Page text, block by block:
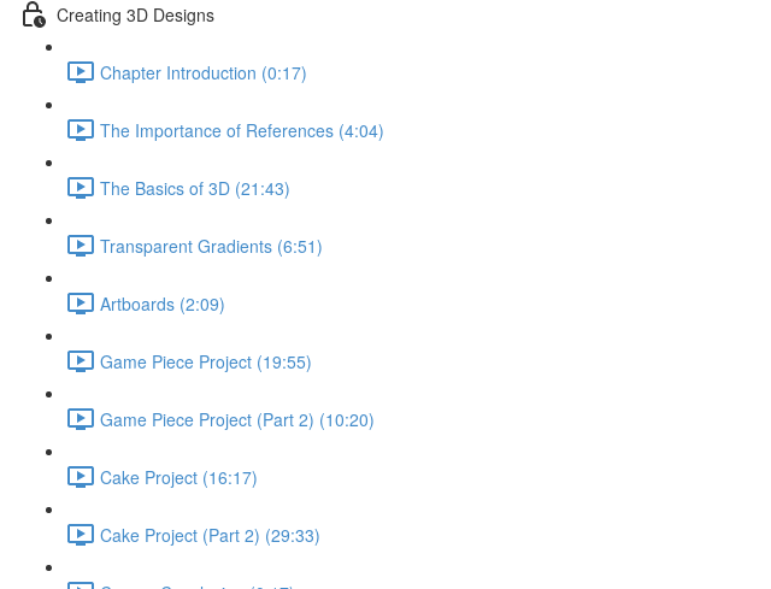
Creating 3D Designs
Chapter Introduction (0:17)
The Importance of References (4:04)
The Basics of 3D (21:43)
Transparent Gradients (6:51)
Artboards (2:09)
Game Piece Project (19:55)
Game Piece Project (Part 2) (10:20)
Cake Project (16:17)
Cake Project (Part 2) (29:33)